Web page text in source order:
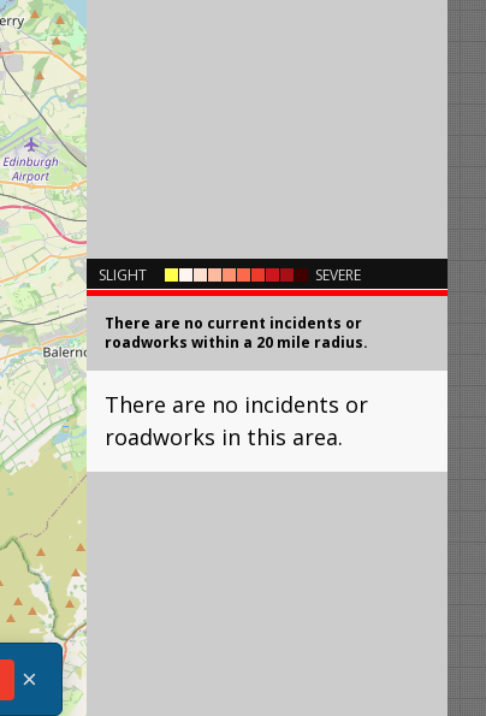
SLIGHT SEVERE
There are no current incidents or
roadworks within a 20 mile radius.
There are no incidents or
roadworks in this area.
×